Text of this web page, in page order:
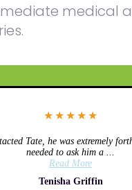
★ ★ ★ ★ ★
Tate, he was extremely
needed to ask him a ...
Read More
Tenisha Griffin